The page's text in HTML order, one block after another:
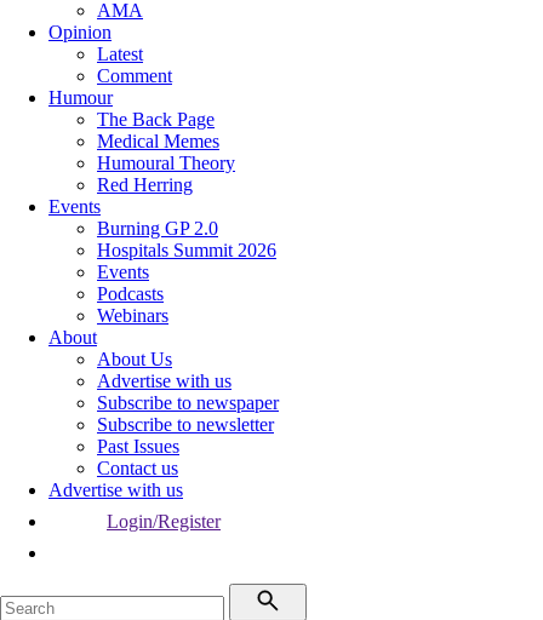
AMA
Opinion
Latest
Comment
Humour
The Back Page
Medical Memes
Humoural Theory
Red Herring
Events
Burning GP 2.0
Hospitals Summit 2026
Events
Podcasts
Webinars
About
About Us
Advertise with us
Subscribe to newspaper
Subscribe to newsletter
Past Issues
Contact us
Advertise with us
Login/Register